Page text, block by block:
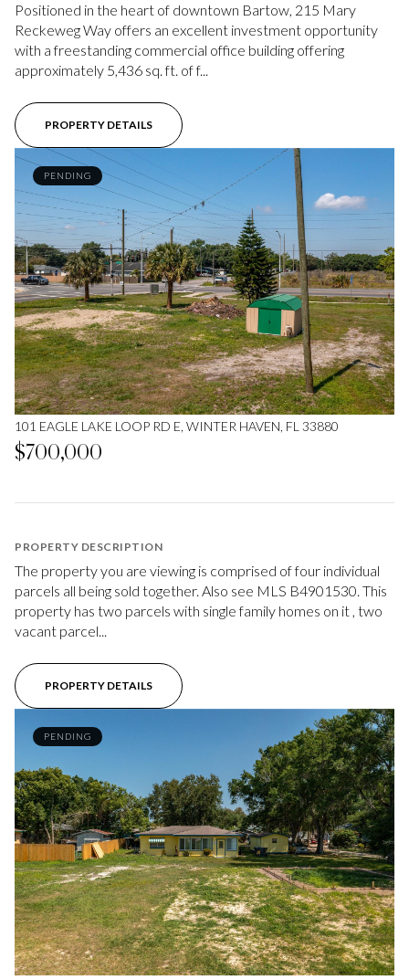
Positioned in the heart of downtown Bartow, 215 Mary
Reckeweg Way offers an excellent investment opportunity
with a freestanding commercial office building offering
approximately 5,436 sq. ft. of f...
PROPERTY DETAILS
PENDING
101 EAGLE LAKE LOOP RD E, WINTER HAVEN, FL 33880
$700,000
PROPERTY DESCRIPTION
The property you are viewing is comprised of four individual
parcels all being sold together. Also see MLS B4901530. This
property has two parcels with single family homes on it , two
vacant parcel...
PROPERTY DETAILS
PENDING